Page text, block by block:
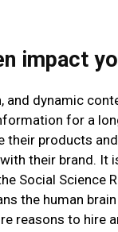
impact
dynamic
for a
their products
their brand. It
Social Science
the human
reasons to hire